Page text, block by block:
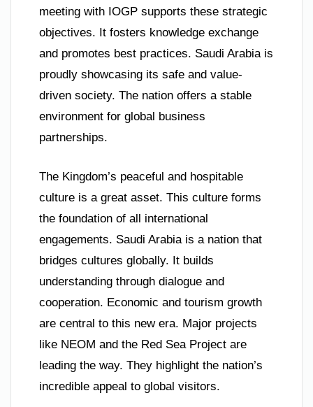
meeting with IOGP supports these strategic
objectives. It fosters knowledge exchange
and promotes best practices. Saudi Arabia is
proudly showcasing its safe and value-
driven society. The nation offers a stable
environment for global business
partnerships.
The Kingdom’s peaceful and hospitable
culture is a great asset. This culture forms
the foundation of all international
engagements. Saudi Arabia is a nation that
bridges cultures globally. It builds
understanding through dialogue and
cooperation. Economic and tourism growth
are central to this new era. Major projects
like NEOM and the Red Sea Project are
leading the way. They highlight the nation’s
incredible appeal to global visitors.